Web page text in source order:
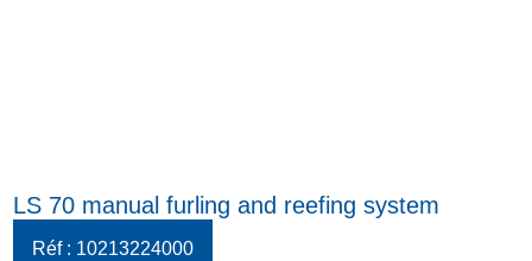
LS 70 manual furling and reefing system
Réf : 10213224000